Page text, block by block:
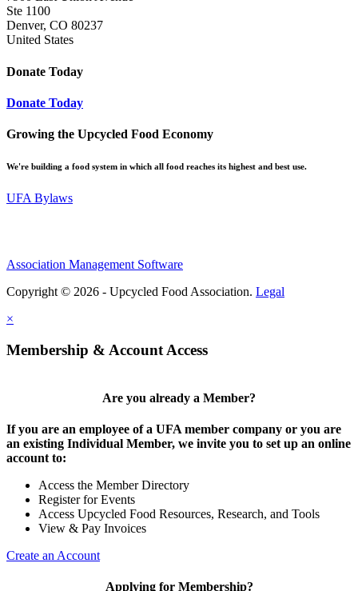
Ste 1100
Denver, CO 80237
United States
Donate Today
Donate Today
Growing the Upcycled Food Economy
We're building a food system in which all food reaches its highest and best use.
UFA Bylaws
Association Management Software
Copyright © 2026 - Upcycled Food Association. Legal
×
Membership & Account Access
Are you already a Member?
If you are an employee of a UFA member company or you are
an existing Individual Member, we invite you to set up an online
account to:
Access the Member Directory
Register for Events
Access Upcycled Food Resources, Research, and Tools
View & Pay Invoices
Create an Account
Applying for Membership?